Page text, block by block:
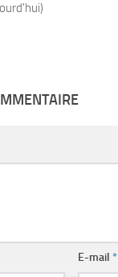
E-mail *